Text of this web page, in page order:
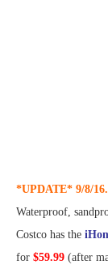
*UPDATE* 9/8/16.
Waterproof,
Costco has the
for $59.99 (after